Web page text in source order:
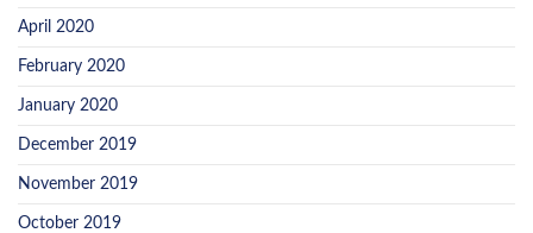
April 2020
February 2020
January 2020
December 2019
November 2019
October 2019